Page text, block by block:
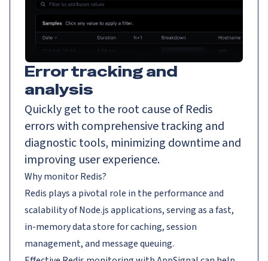
Error tracking and
analysis
Quickly get to the root cause of Redis
errors with comprehensive tracking and
diagnostic tools, minimizing downtime and
improving user experience.
Why monitor Redis?
Redis plays a pivotal role in the performance and
scalability of Node.js applications, serving as a fast,
in-memory data store for caching, session
management, and message queuing.